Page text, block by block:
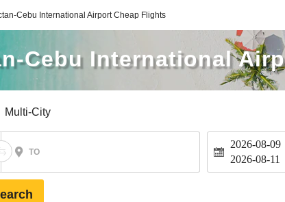
Cebu International Airport Cheap Flights
Cebu International
Multi-City
TO
2026-08-09
2026-08-11